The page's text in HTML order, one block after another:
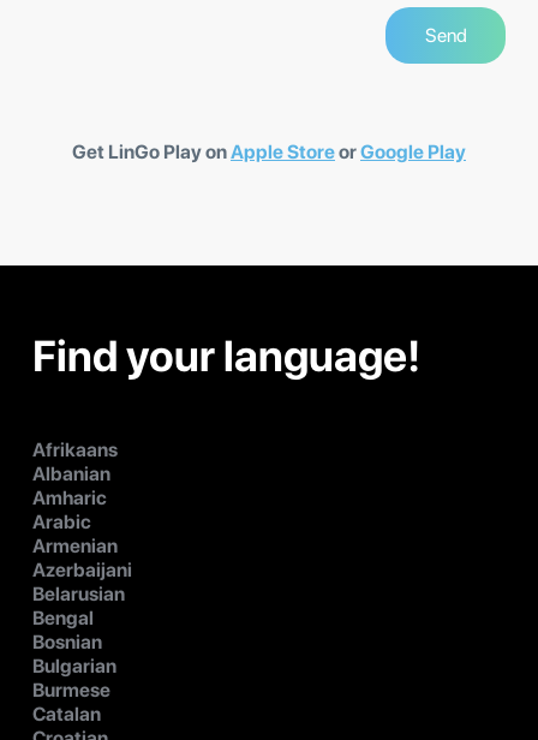
Get LinGo Play onApple StoreorGoogle Play
Find your language!
Afrikaans
Albanian
Amharic
Arabic
Armenian
Azerbaijani
Belarusian
Bengal
Bosnian
Bulgarian
Burmese
Catalan